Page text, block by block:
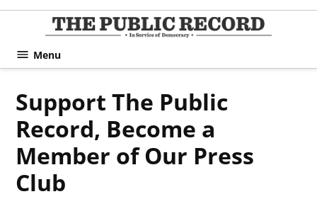
Skip
content
|
Menu
Support The Public
Record, Become a
Member of Our Press
Club